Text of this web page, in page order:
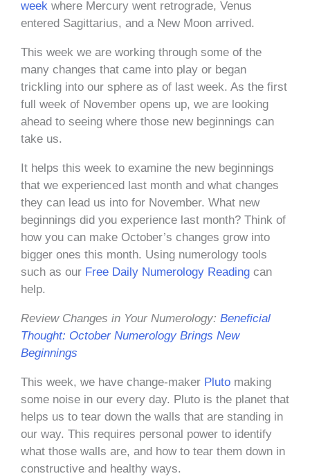
week where Mercury went retrograde, Venus
entered Sagittarius, and a New Moon arrived.
This week we are working through some of the
many changes that came into play or began
trickling into our sphere as of last week. As the first
full week of November opens up, we are looking
ahead to seeing where those new beginnings can
take us.
It helps this week to examine the new beginnings
that we experienced last month and what changes
they can lead us into for November. What new
beginnings did you experience last month? Think of
how you can make October’s changes grow into
bigger ones this month. Using numerology tools
such as our Free Daily Numerology Reading can
help.
Review Changes in Your Numerology: Beneficial
Thought: October Numerology Brings New
Beginnings
This week, we have change-maker Pluto making
some noise in our every day. Pluto is the planet that
helps us to tear down the walls that are standing in
our way. This requires personal power to identify
what those walls are, and how to tear them down in
constructive and healthy ways.